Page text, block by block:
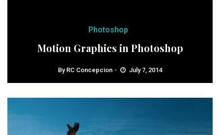
Photoshop
Motion Graphics in Photoshop
By RC Concepcion July 7, 2014